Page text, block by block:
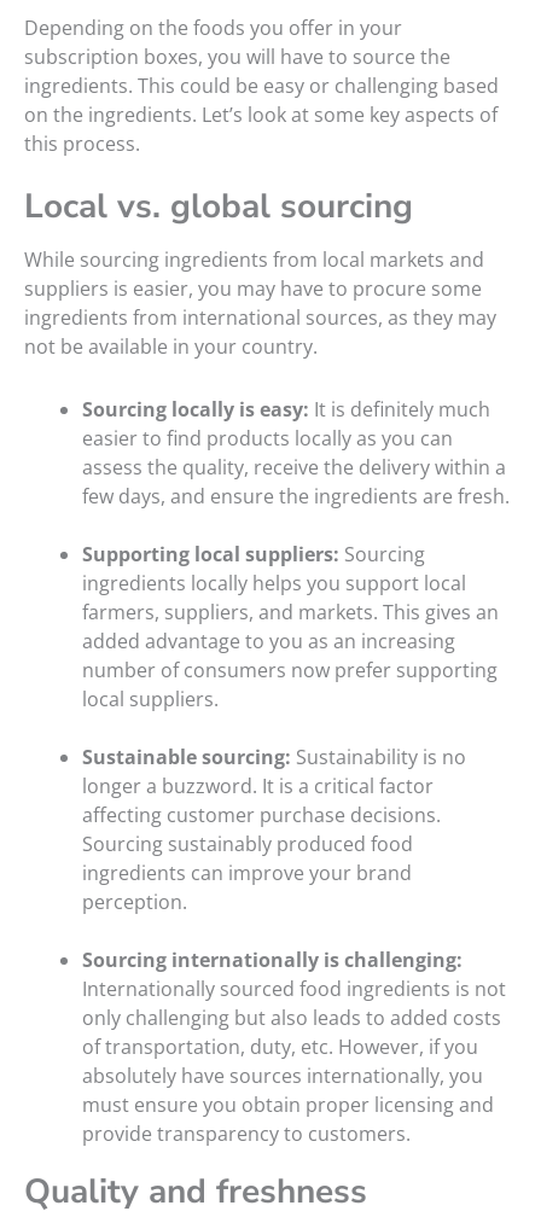
Depending on the foods you offer in your
subscription boxes, you will have to source the
ingredients. This could be easy or challenging based
on the ingredients. Let’s look at some key aspects of
this process.
Local vs. global sourcing
While sourcing ingredients from local markets and
suppliers is easier, you may have to procure some
ingredients from international sources, as they may
not be available in your country.
Sourcing locally is easy: It is definitely much
easier to find products locally as you can
assess the quality, receive the delivery within a
few days, and ensure the ingredients are fresh.
Supporting local suppliers: Sourcing
ingredients locally helps you support local
farmers, suppliers, and markets. This gives an
added advantage to you as an increasing
number of consumers now prefer supporting
local suppliers.
Sustainable sourcing: Sustainability is no
longer a buzzword. It is a critical factor
affecting customer purchase decisions.
Sourcing sustainably produced food
ingredients can improve your brand
perception.
Sourcing internationally is challenging:
Internationally sourced food ingredients is not
only challenging but also leads to added costs
of transportation, duty, etc. However, if you
absolutely have sources internationally, you
must ensure you obtain proper licensing and
provide transparency to customers.
Quality and freshness